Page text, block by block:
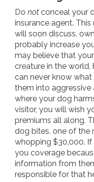
Do not conceal your
insurance agent.
will soon discuss,
probably increase
may believe that
creature in the
can never know
them into aggressive
where your dog
visitor, you will wish
premiums all along.
dog bites, one of the
whopping $30,000. If
you coverage
information from
responsible for that